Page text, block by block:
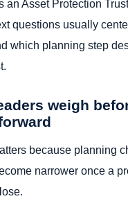
an Asset Protection
questions usually
which planning step
weigh
because planning
narrower once a